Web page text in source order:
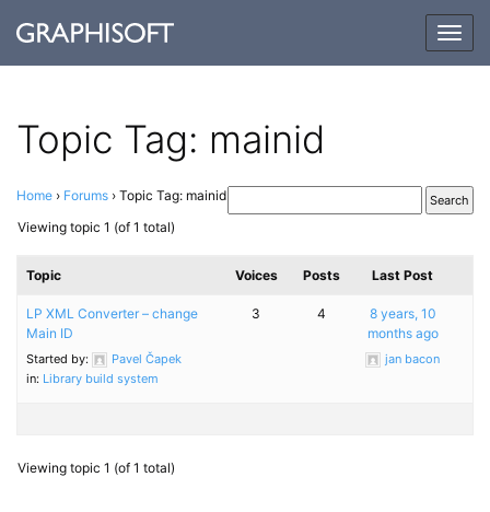
Topic Tag: mainid
Home › Forums › Topic Tag: mainid
Viewing topic 1 (of 1 total)
Topic Voices Posts Last Post
LP XML Converter – change
Main ID
Started by:
Pavel Čapek
in: Library build system
3 4
8 years, 10
months ago
jan bacon
Viewing topic 1 (of 1 total)